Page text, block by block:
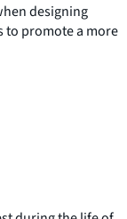
designing
to promote a more